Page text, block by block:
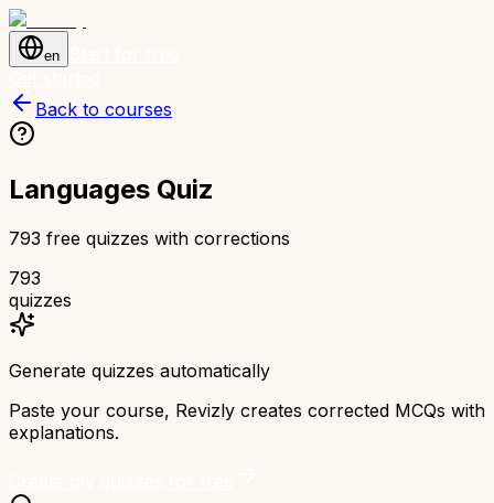
en
Back to courses
Languages Quiz
793 free quizzes with corrections
793
quizzes
Generate quizzes automatically
Paste your course, Revizly creates corrected MCQs with
explanations.